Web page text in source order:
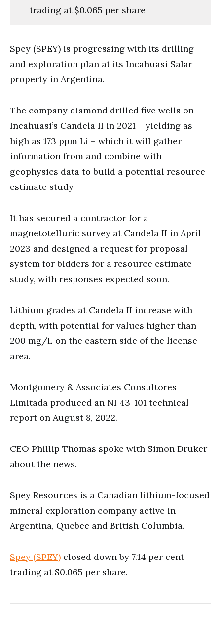
trading at $0.065 per share
Spey (SPEY) is progressing with its drilling
and exploration plan at its Incahuasi Salar
property in Argentina.
The company diamond drilled five wells on
Incahuasi’s Candela II in 2021 – yielding as
high as 173 ppm Li – which it will gather
information from and combine with
geophysics data to build a potential resource
estimate study.
It has secured a contractor for a
magnetotelluric survey at Candela II in April
2023 and designed a request for proposal
system for bidders for a resource estimate
study, with responses expected soon.
Lithium grades at Candela II increase with
depth, with potential for values higher than
200 mg/L on the eastern side of the license
area.
Montgomery & Associates Consultores
Limitada produced an NI 43-101 technical
report on August 8, 2022.
CEO Phillip Thomas spoke with Simon Druker
about the news.
Spey Resources is a Canadian lithium-focused
mineral exploration company active in
Argentina, Quebec and British Columbia.
Spey (SPEY) closed down by 7.14 per cent
trading at $0.065 per share.